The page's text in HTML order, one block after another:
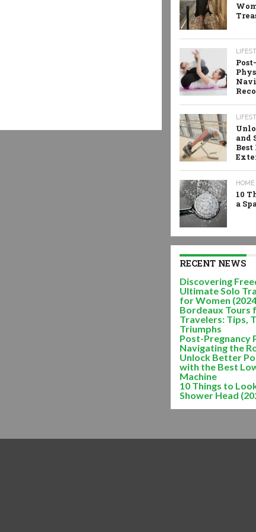
and
Best
HOME
10
a
RECENT NEWS
Discovering
Ultimate Solo
for Women
Bordeaux Tours
Travelers: Tips,
Triumphs
Post-Pregnancy
Navigating the
Unlock Better
with the Best
Machine
10 Things to
Shower Head